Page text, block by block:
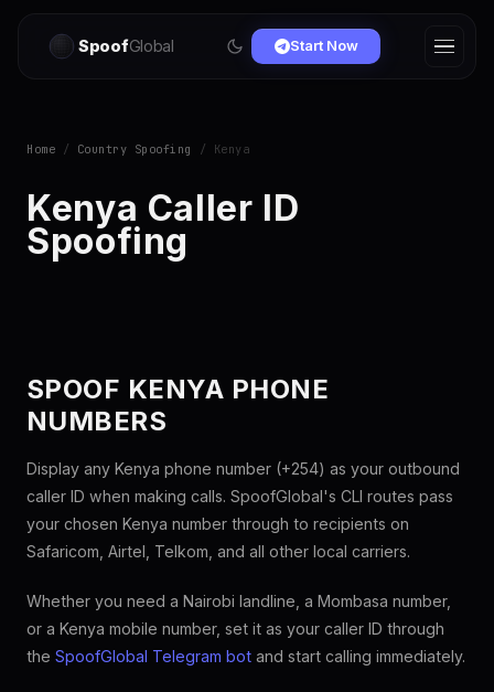
SpoofGlobal Start Now
Home / Country Spoofing / Kenya
Kenya Caller ID
Spoofing
SPOOF KENYA PHONE
NUMBERS
Display any Kenya phone number (+254) as your outbound
caller ID when making calls. SpoofGlobal's CLI routes pass
your chosen Kenya number through to recipients on
Safaricom, Airtel, Telkom, and all other local carriers.
Whether you need a Nairobi landline, a Mombasa number,
or a Kenya mobile number, set it as your caller ID through
the SpoofGlobal Telegram bot and start calling immediately.